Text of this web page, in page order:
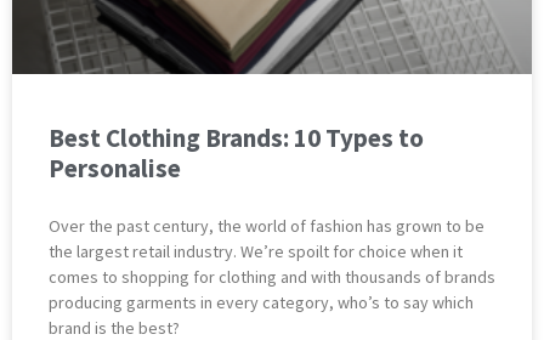
Best Clothing Brands: 10 Types to
Personalise
Over the past century, the world of fashion has grown to be
the largest retail industry. We’re spoilt for choice when it
comes to shopping for clothing and with thousands of brands
producing garments in every category, who’s to say which
brand is the best?